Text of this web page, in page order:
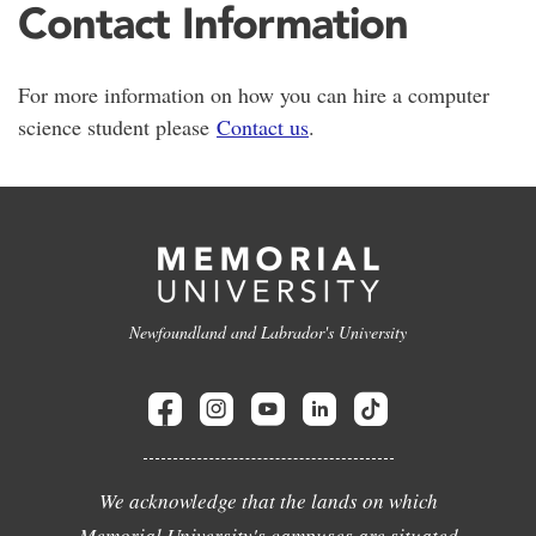
Contact Information
For more information on how you can hire a computer
science student please Contact us.
Newfoundland and Labrador's University
We acknowledge that the lands on which